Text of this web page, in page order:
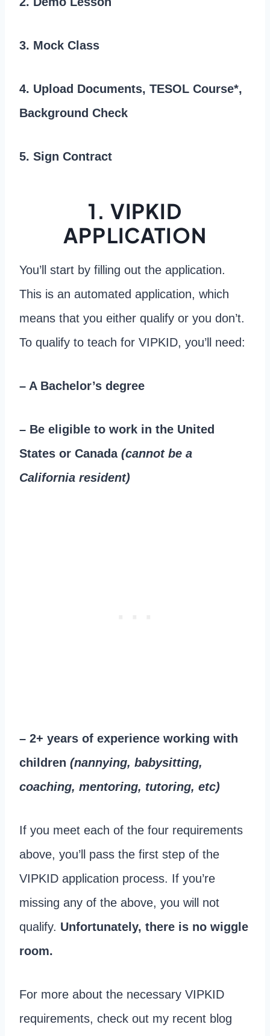
3. Mock Class
4. Upload Documents, TESOL Course*,
Background Check
5. Sign Contract
1. VIPKID
APPLICATION
You’ll start by filling out the application.
This is an automated application, which
means that you either qualify or you don’t.
To qualify to teach for VIPKID, you’ll need:
– A Bachelor’s degree
– Be eligible to work in the United
States or Canada(cannot be a
California resident)
– 2+ years of experience working with
children (nannying, babysitting,
coaching, mentoring, tutoring, etc)
If you meet each of the four requirements
above, you’ll pass the first step of the
VIPKID application process. If you’re
missing any of the above, you will not
qualify. Unfortunately, there is no wiggle
room.
For more about the necessary VIPKID
requirements, check out my recent blog